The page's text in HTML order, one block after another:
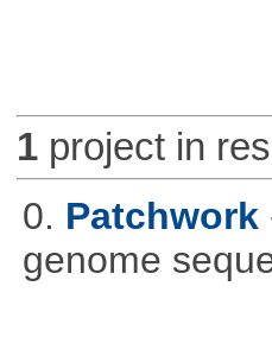
1project in
0. Patchwork
genome